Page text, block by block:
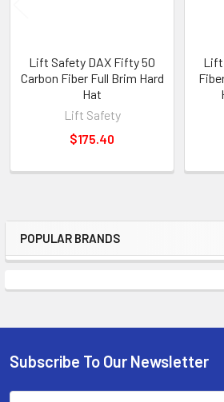
Sidebar
POPULAR BRANDS
Lift Safety DAX Fifty 50
Carbon Fiber Full Brim Hard
Hat
Lift Safety
$175.40
Lift
Footer
Subscribe To Our Newsletter